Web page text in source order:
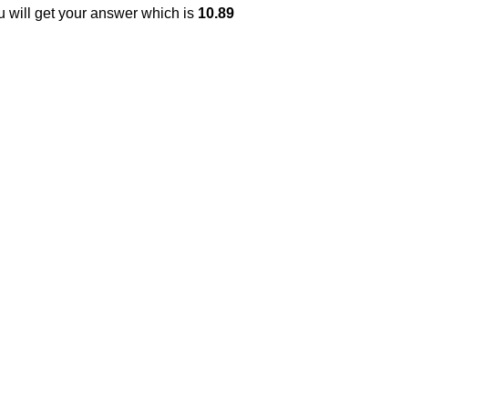
will get your answer which is 10.89